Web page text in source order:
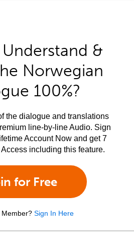
&
Norwegian
100%?
the dialogue and translations
line-by-line Audio. Sign
Account Now and get 7
including this feature.
for Free
Sign In Here